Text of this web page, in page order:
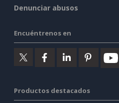
Denunciar abusos
Encuéntrenos en
Productos destacados